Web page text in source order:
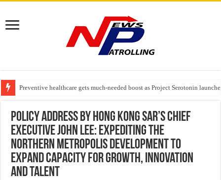
Preventive healthcare gets much-needed boost as Project Serotonin
Goldmedal Electricals Wins India’s Best In-House Design Studio Award
Adesso and Hitachi Digital Services Partner to Accelerate AI Led
Policy Address by Hong Kong SAR’s Chief
Executive John Lee: Expediting the
Northern Metropolis development to
expand capacity for growth, innovation
and talent